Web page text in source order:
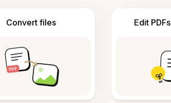
Convert files Edit